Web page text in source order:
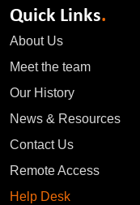
Quick Links.
About Us
Meet the team
Our History
News & Resources
Contact Us
Remote Access
Help Desk